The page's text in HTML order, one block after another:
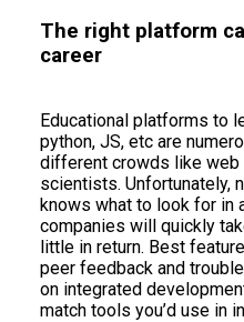
The right platform
career
Educational platforms to
python, JS, etc are
different crowds like web
scientists. Unfortunately,
knows what to look for in
companies will quickly
little in return. Best
peer feedback and
on integrated
match tools you’d use in